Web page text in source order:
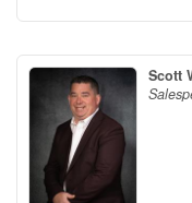
Scott